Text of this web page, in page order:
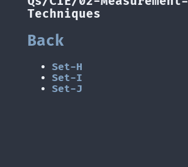
Techniques
Back
Set-H
Set-I
Set-J